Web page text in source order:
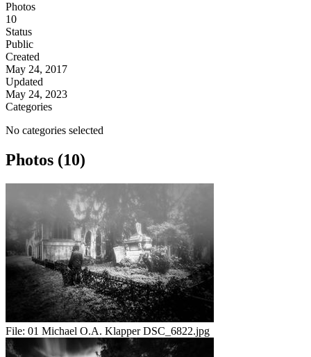
Photos
10
Status
Public
Created
May 24, 2017
Updated
May 24, 2023
Categories
No categories selected
Photos (10)
File: 01 Michael O.A. Klapper DSC_6822.jpg